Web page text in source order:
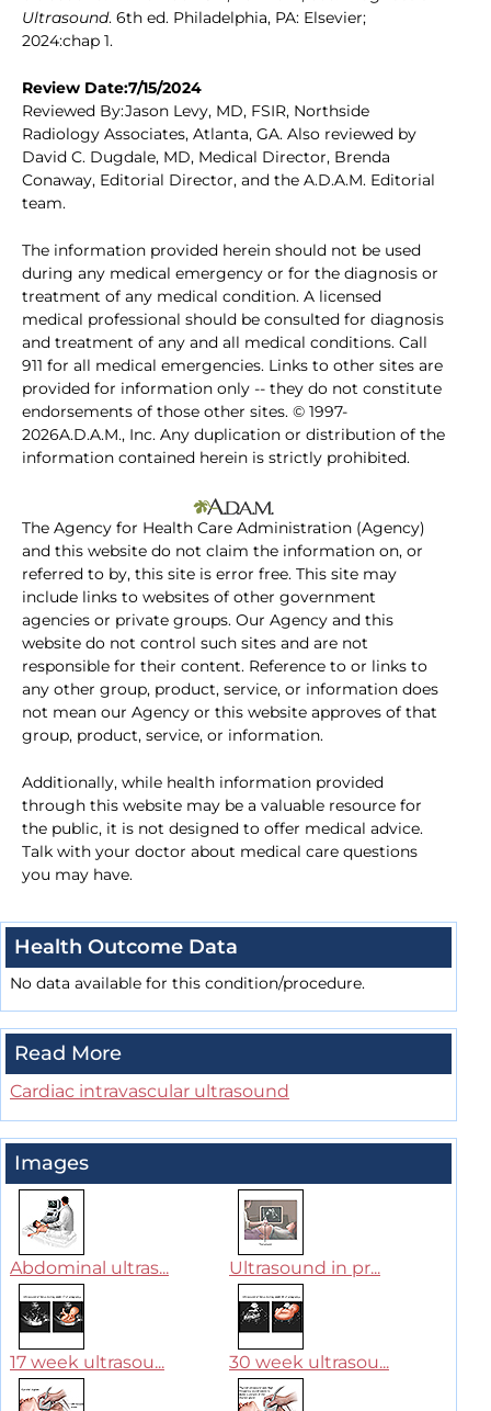
Ultrasound. 6th ed. Philadelphia, PA: Elsevier;
2024:chap 1.
Review Date:7/15/2024
Reviewed By:Jason Levy, MD, FSIR, Northside
Radiology Associates, Atlanta, GA. Also reviewed by
David C. Dugdale, MD, Medical Director, Brenda
Conaway, Editorial Director, and the A.D.A.M. Editorial
team.
The information provided herein should not be used
during any medical emergency or for the diagnosis or
treatment of any medical condition. A licensed
medical professional should be consulted for diagnosis
and treatment of any and all medical conditions. Call
911 for all medical emergencies. Links to other sites are
provided for information only -- they do not constitute
endorsements of those other sites. © 1997-
2026A.D.A.M., Inc. Any duplication or distribution of the
information contained herein is strictly prohibited.
The Agency for Health Care Administration (Agency)
and this website do not claim the information on, or
referred to by, this site is error free. This site may
include links to websites of other government
agencies or private groups. Our Agency and this
website do not control such sites and are not
responsible for their content. Reference to or links to
any other group, product, service, or information does
not mean our Agency or this website approves of that
group, product, service, or information.
Additionally, while health information provided
through this website may be a valuable resource for
the public, it is not designed to offer medical advice.
Talk with your doctor about medical care questions
you may have.
Health Outcome Data
No data available for this condition/procedure.
Read More
Cardiac intravascular ultrasound
Images
Abdominal ultras... Ultrasound in pr...
17 week ultrasou... 30 week ultrasou...